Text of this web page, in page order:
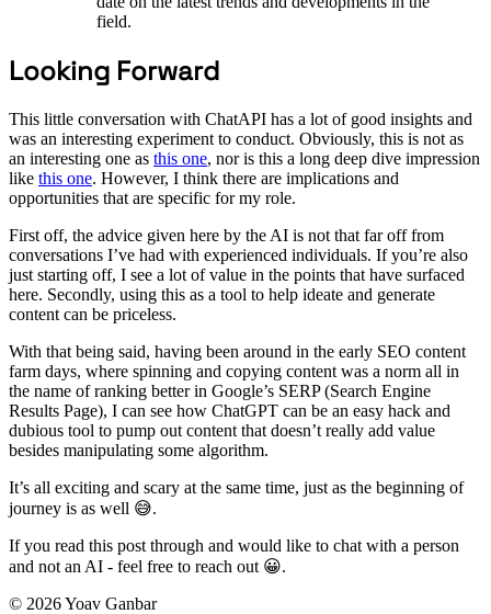
field.
Looking Forward
This little conversation with ChatAPI has a lot of good insights and
was an interesting experiment to conduct. Obviously, this is not as
an interesting one as this one, nor is this a long deep dive impression
like this one. However, I think there are implications and
opportunities that are specific for my role.
First off, the advice given here by the AI is not that far off from
conversations I’ve had with experienced individuals. If you’re also
just starting off, I see a lot of value in the points that have surfaced
here. Secondly, using this as a tool to help ideate and generate
content can be priceless.
With that being said, having been around in the early SEO content
farm days, where spinning and copying content was a norm all in
the name of ranking better in Google’s SERP (Search Engine
Results Page), I can see how ChatGPT can be an easy hack and
dubious tool to pump out content that doesn’t really add value
besides manipulating some algorithm.
It’s all exciting and scary at the same time, just as the beginning of
journey is as well 😅.
If you read this post through and would like to chat with a person
and not an AI - feel free to reach out 😀.
© 2026 Yoav Ganbar